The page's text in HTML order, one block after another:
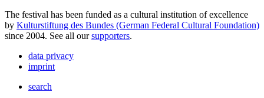
The festival has been funded as a cultural institution of excellence
by Kulturstiftung des Bundes (German Federal Cultural Foundation)
since 2004. See all oursupporters.
data privacy
imprint
search